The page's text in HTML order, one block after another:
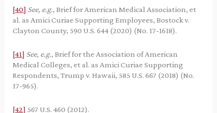
[40] See, e.g., Brief for American Medical Association, et
al. as Amici Curiae Supporting Employees, Bostock v.
Clayton County, 590 U.S. 644 (2020) (No. 17-1618).
[41] See, e.g., Brief for the Association of American
Medical Colleges, et al. as Amici Curiae Supporting
Respondents, Trump v. Hawaii, 585 U.S. 667 (2018) (No.
17-965).
[42] 567 U.S. 460 (2012).